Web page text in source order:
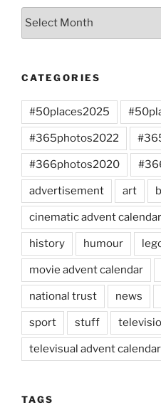
Archives
CATEGORIES
#50places2025
#365photos2022
#366photos2020
advertisement art
cinematic advent calendar
history humour
movie advent calendar
national trust news
sport stuff
televisual advent calendar
TAGS